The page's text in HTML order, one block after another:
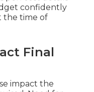
confidently
the time of
Final
impact the